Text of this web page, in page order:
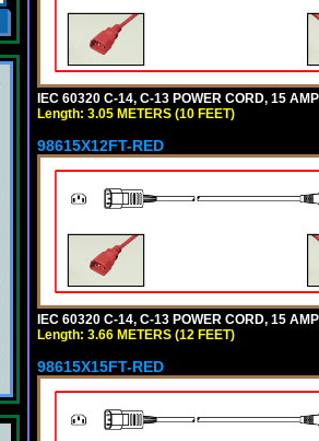
IEC 60320 C-14, C-13 POWER CORD, 15
Length: 3.05 METERS (10 FEET)
98615X12FT-RED
IEC 60320 C-14, C-13 POWER CORD, 15
Length: 3.66 METERS (12 FEET)
98615X15FT-RED